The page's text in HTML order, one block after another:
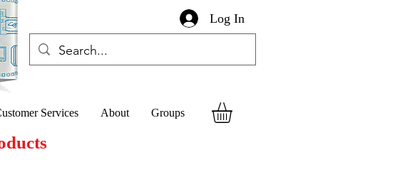
Log In
Services About Groups